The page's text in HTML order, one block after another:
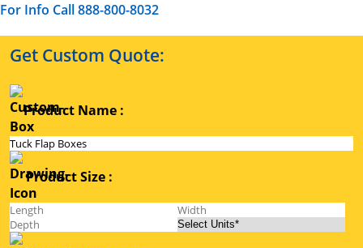
For Info Call 888-800-8032
Get Custom Quote:
Product Name :
Product Size :